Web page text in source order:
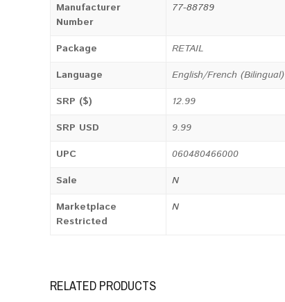
Manufacturer
Number
77-88789
Package
RETAIL
Language
English/French (Bilingual)
SRP ($)
12.99
SRP USD
9.99
UPC
060480466000
Sale
N
Marketplace
Restricted
N
RELATED PRODUCTS